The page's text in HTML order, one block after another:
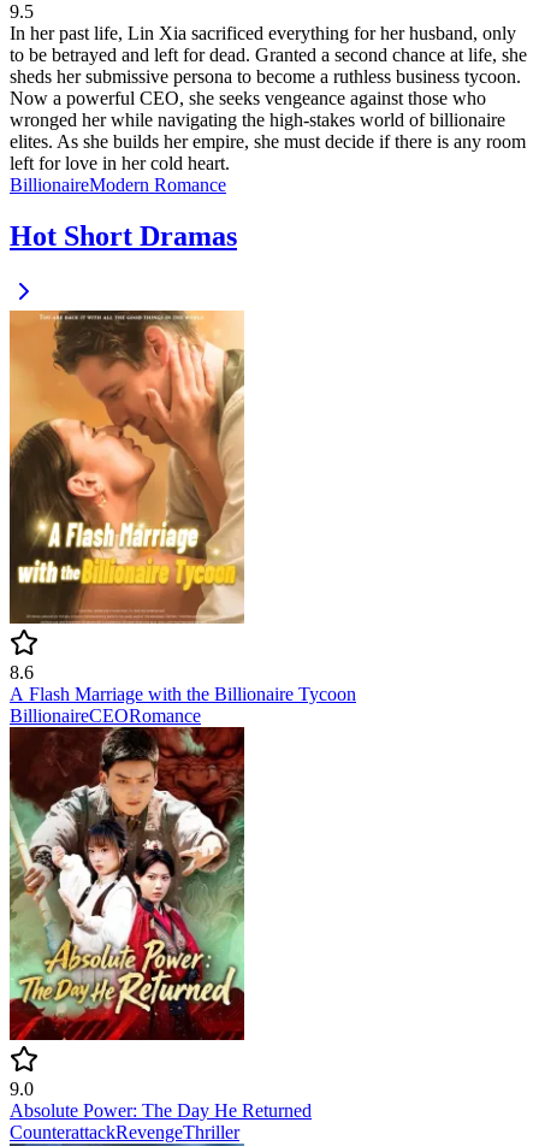
9.5
In her past life, Lin Xia sacrificed everything for her husband, only
to be betrayed and left for dead. Granted a second chance at life, she
sheds her submissive persona to become a ruthless business tycoon.
Now a powerful CEO, she seeks vengeance against those who
wronged her while navigating the high-stakes world of billionaire
elites. As she builds her empire, she must decide if there is any room
left for love in her cold heart.
BillionaireModern Romance
Hot Short Dramas
8.6
A Flash Marriage with the Billionaire Tycoon
BillionaireCEORomance
9.0
Absolute Power: The Day He Returned
CounterattackRevengeThriller